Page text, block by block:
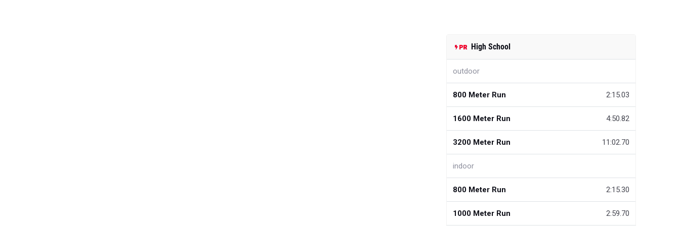
High School
outdoor
800 Meter Run 2:15.03
1600 Meter Run 4:50.82
3200 Meter Run 11:02.70
indoor
800 Meter Run 2:15.30
1000 Meter Run 2:59.70